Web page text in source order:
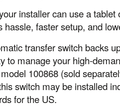
installer can use a
hassle, faster setup, and
transfer switch backs
to manage your high-
100868 (sold
switch may be installed
for the US.